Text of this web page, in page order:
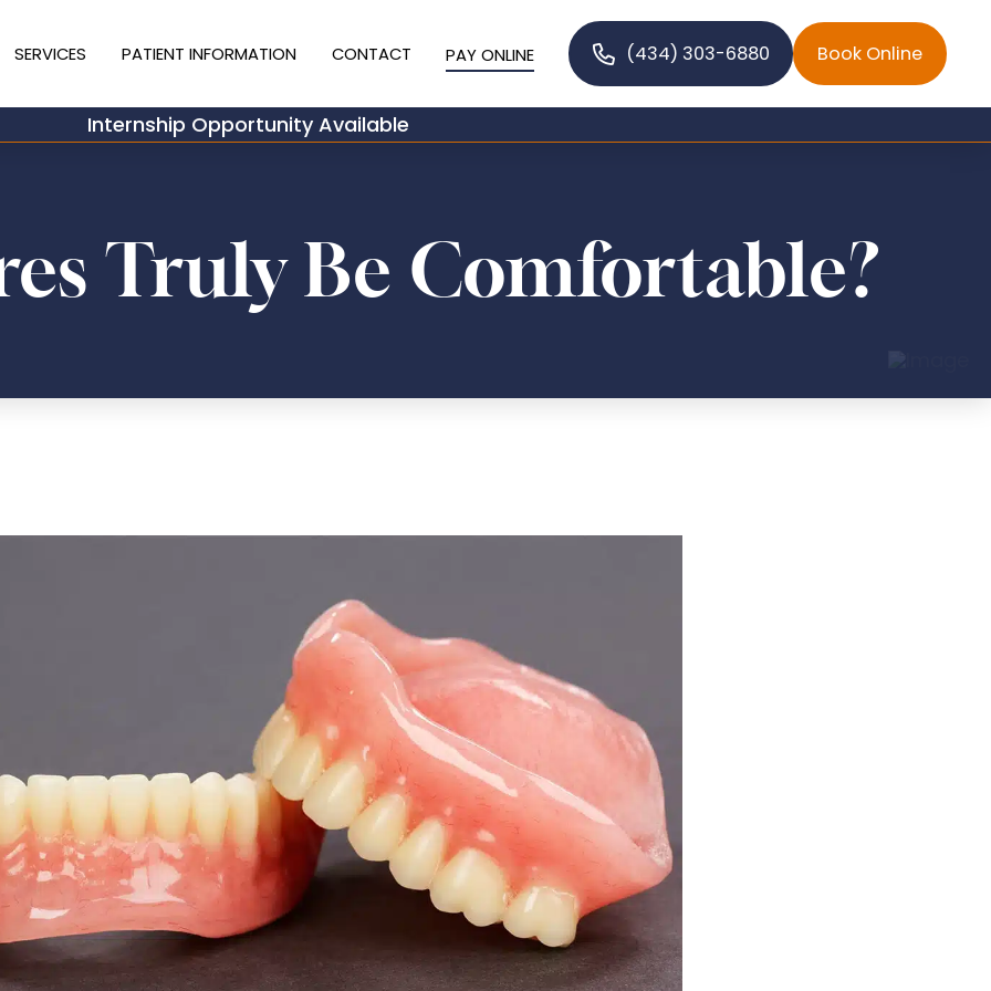
SERVICES PATIENT INFORMATION CONTACT PAY ONLINE (434) 303-6880 Book Online
Internship Opportunity Available
Truly Be Comfortable?